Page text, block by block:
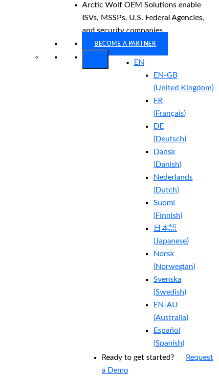
Arctic Wolf OEM Solutions enable
ISVs, MSSPs, U.S. Federal Agencies,
and security companies.
BECOME A PARTNER
EN
EN-GB
(United Kingdom)
FR
(Français)
DE
(Deutsch)
Dansk
(Danish)
Nederlands
(Dutch)
Suomi
(Finnish)
日本語
(Japanese)
Norsk
(Norwegian)
Svenska
(Swedish)
EN-AU
(Australia)
Español
(Spanish)
Ready to get started?
Request
a Demo